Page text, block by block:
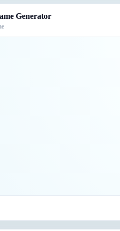
Generator